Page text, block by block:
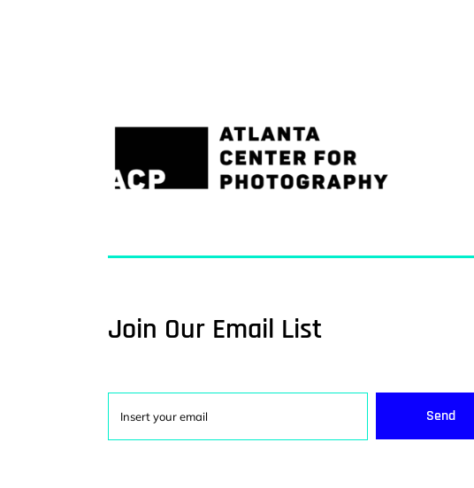
Join Our Email List
Send